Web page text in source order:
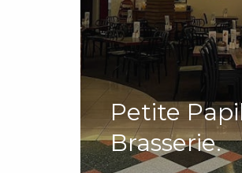
Petite
Brasserie.